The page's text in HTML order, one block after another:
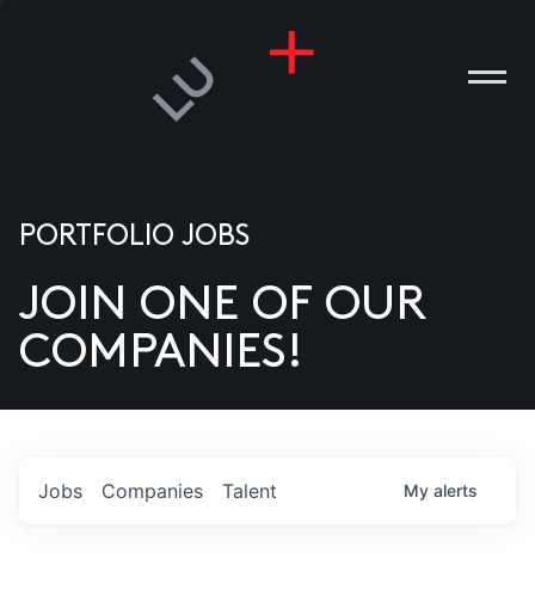
US
PORTFOLIO JOBS
JOIN ONE OF OUR
COMPANIES!
Jobs Companies Talent My alerts